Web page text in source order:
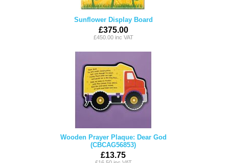
Sunflower Display Board
£375.00
£450.00 inc VAT
Wooden Prayer Plaque: Dear God
(CBCAG56853)
£13.75